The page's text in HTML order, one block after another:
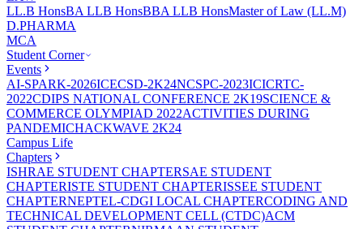
LL.B HonsBA LLB HonsBBA LLB HonsMaster of Law (LL.M)
D.PHARMA
MCA
Student Corner
Events
AI-SPARK-2026ICECSD-2K24NCSPC-2023ICICRTC-
2022CDIPS NATIONAL CONFERENCE 2K19SCIENCE &
COMMERCE OLYMPIAD 2022ACTIVITIES DURING
PANDEMICHACKWAVE 2K24
Campus Life
Chapters
ISHRAE STUDENT CHAPTERSAE STUDENT
CHAPTERISTE STUDENT CHAPTERISSEE STUDENT
CHAPTERNEPTEL-CDGI LOCAL CHAPTERCODING AND
TECHNICAL DEVELOPMENT CELL (CTDC)ACM